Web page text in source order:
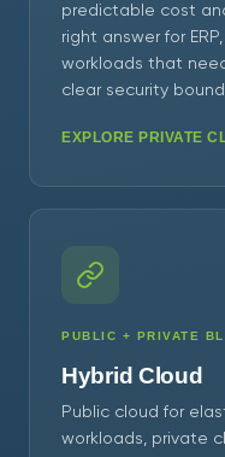
predictable cost
right answer for
workloads that
clear security
EXPLORE PRIVATE
PUBLIC + PRIVATE
Hybrid Cloud
Public cloud for
workloads, private